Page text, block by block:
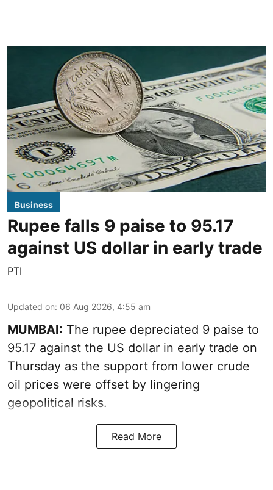
Business
Rupee falls 9 paise to 95.17
against US dollar in early trade
PTI
Updated on: 06 Aug 2026, 4:55 am
MUMBAI: The rupee depreciated 9 paise to
95.17 against the US dollar in early trade on
Thursday as the support from lower crude
oil prices were offset by lingering
geopolitical risks.
Read More